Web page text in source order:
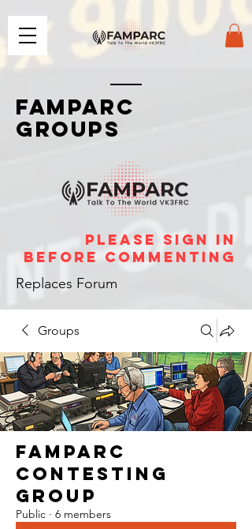
FAMPARC
GROUPS
please sign in
before commenting
Replaces Forum
Groups
Famparc
Contesting
Group
Public · 6 members